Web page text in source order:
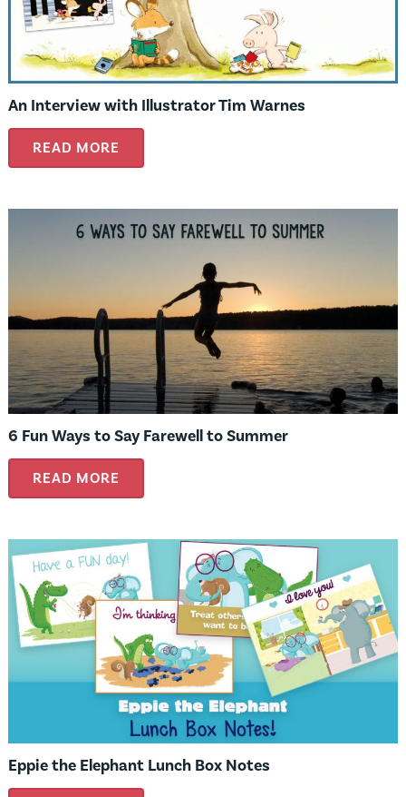
An Interview with Illustrator Tim Warnes
READ MORE
6 Fun Ways to Say Farewell to Summer
READ MORE
Eppie the Elephant Lunch Box Notes